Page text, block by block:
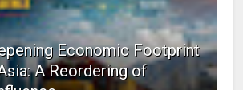
Economic Footprint
A Reordering of